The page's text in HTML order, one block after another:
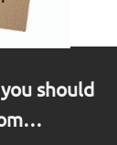
should